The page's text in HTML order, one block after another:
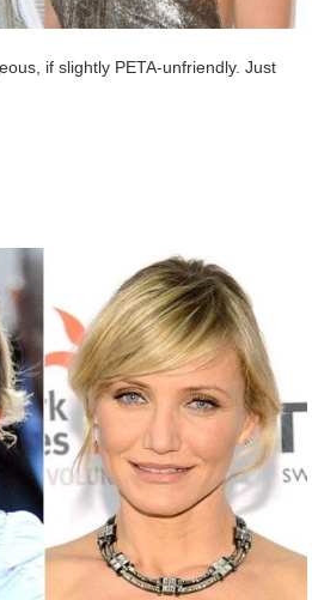
if slightly PETA-unfriendly. Just